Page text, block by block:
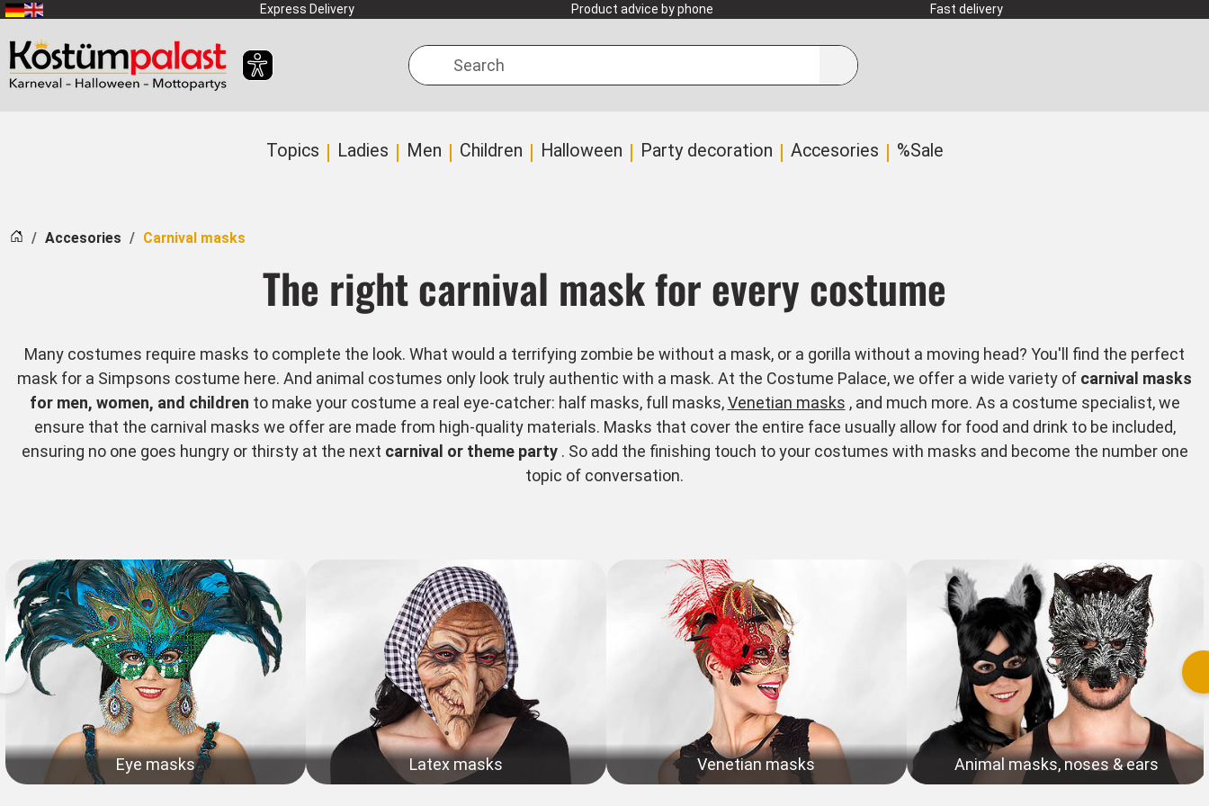
SKIP_TO_MAIN_CONTENT Express Delivery Product advice by phone Fast delivery
Search
Topics Ladies Men Children Halloween Party decoration Accesories %Sale
HomeAccesories Carnival masks
The right carnival mask for every costume
Many costumes require masks to complete the look. What would a terrifying zombie be without a mask, or a gorilla without a moving head? You'll find the perfect
mask for a Simpsons costume here. And animal costumes only look truly authentic with a mask. At the Costume Palace, we offer a wide variety of carnival masks
for men, women, and children to make your costume a real eye-catcher: half masks, full masks,Venetian masks , and much more. As a costume specialist, we
ensure that the carnival masks we offer are made from high-quality materials. Masks that cover the entire face usually allow for food and drink to be included,
ensuring no one goes hungry or thirsty at the next carnival or theme party. So add the finishing touch to your costumes with masks and become the number one
topic of conversation.
Eye masks Latex masks Venetian masks Animal masks, noses & ears